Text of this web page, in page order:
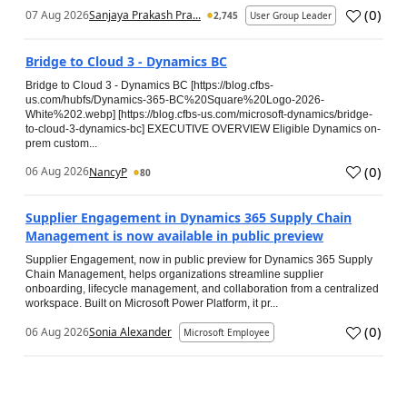
07 Aug 2026Sanjaya Prakash Pra... 2,745 User Group Leader (0)
Bridge to Cloud 3 - Dynamics BC
Bridge to Cloud 3 - Dynamics BC [https://blog.cfbs-
us.com/hubfs/Dynamics-365-BC%20Square%20Logo-2026-
White%202.webp] [https://blog.cfbs-us.com/microsoft-dynamics/bridge-
to-cloud-3-dynamics-bc] EXECUTIVE OVERVIEW Eligible Dynamics on-
prem custom...
06 Aug 2026NancyP 80 (0)
Supplier Engagement in Dynamics 365 Supply Chain
Management is now available in public preview
Supplier Engagement, now in public preview for Dynamics 365 Supply
Chain Management, helps organizations streamline supplier
onboarding, lifecycle management, and collaboration from a centralized
workspace. Built on Microsoft Power Platform, it pr...
06 Aug 2026Sonia Alexander Microsoft Employee (0)